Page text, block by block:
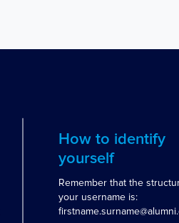
How to identify
yourself
Remember that the
your username is: